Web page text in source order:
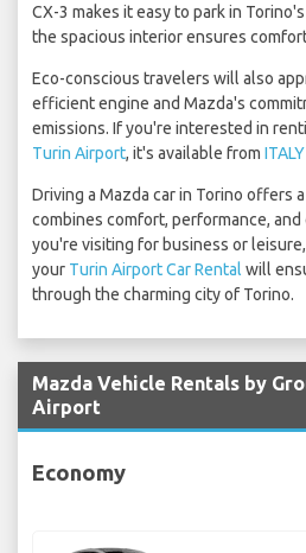
CX-3 makes it easy to park in
the spacious interior ensures
Eco-conscious travelers will also
efficient engine and Mazda's
emissions. If you're interested in
Turin Airport, it's available from
Driving a Mazda car in Torino offers
combines comfort, performance,
you're visiting for business or
your Turin Airport Car Rental will
through the charming city of Torino.
Mazda Vehicle Rentals by
Airport
Economy